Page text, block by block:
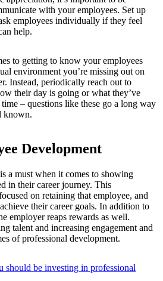
with your employees. Set up
employees individually if they feel
help.
to getting to know your employees
environment you’re missing out on
Instead, periodically reach out to
their day is going or what they’ve
– questions like these go a long way
known.
Development
a must when it comes to showing
in their career journey. This
on retaining that employee, and
their career goals. In addition to
employer reaps rewards as well.
talent and increasing engagement and
of professional development.
should be investing in professional